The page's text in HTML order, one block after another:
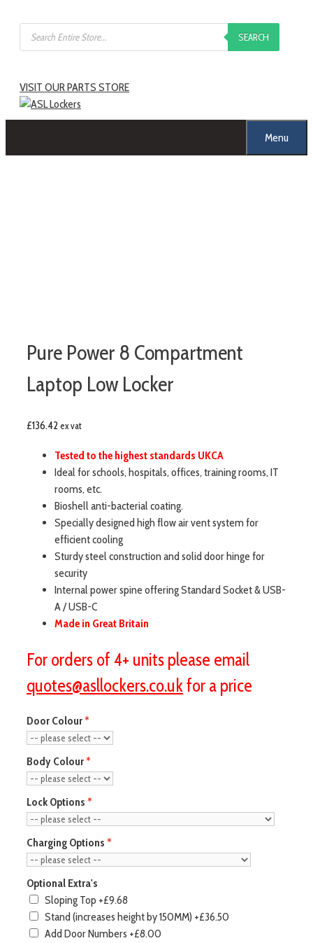
SEARCH
VISIT OUR PARTS STORE
Menu
Pure Power 8 Compartment
Laptop Low Locker
£136.42 ex vat
Tested to the highest standards UKCA
Ideal for schools, hospitals, offices, training rooms, IT
rooms, etc.
Bioshell anti-bacterial coating.
Specially designed high flow air vent system for
efficient cooling
Sturdy steel construction and solid door hinge for
security
Internal power spine offering Standard Socket & USB-
A / USB-C
Made in Great Britain
For orders of 4+ units please email
quotes@asllockers.co.ukfor a price
Door Colour
Body Colour
Lock Options
Charging Options
Optional Extra's
Sloping Top +£9.68
Stand (increases height by 150MM) +£36.50
Add Door Numbers +£8.00